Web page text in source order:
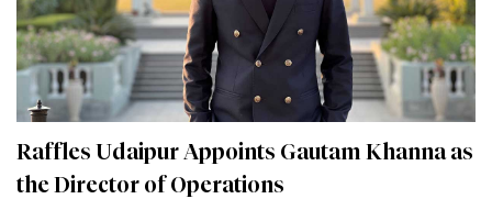
Raffles Udaipur Appoints Gautam Khanna as
the Director of Operations